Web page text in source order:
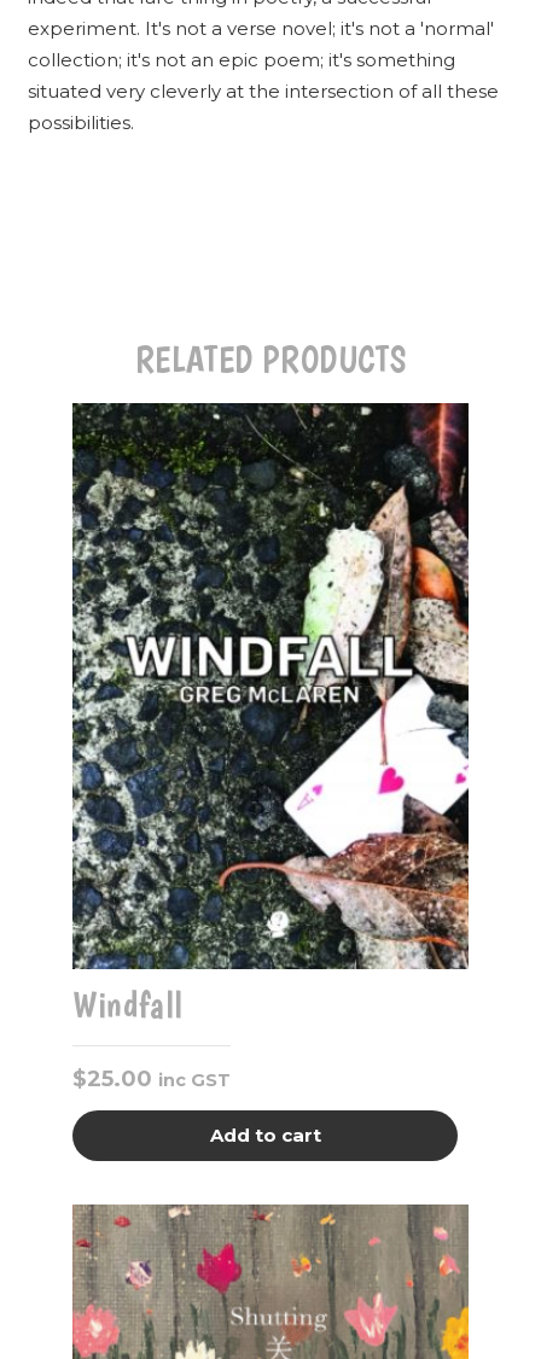
experiment. It's not a verse novel; it's not a 'normal'
collection; it's not an epic poem; it's something
situated very cleverly at the intersection of all these
possibilities.
RELATED PRODUCTS
Windfall
$25.00 inc GST
Add to cart